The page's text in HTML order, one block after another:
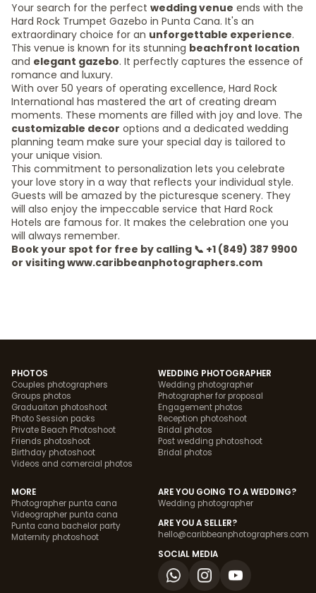
Your search for the perfect wedding venue ends with the
Hard Rock Trumpet Gazebo in Punta Cana. It's an
extraordinary choice for an unforgettable experience.
This venue is known for its stunning beachfront location
and elegant gazebo. It perfectly captures the essence of
romance and luxury.
With over 50 years of operating excellence, Hard Rock
International has mastered the art of creating dream
moments. These moments are filled with joy and love. The
customizable decor options and a dedicated wedding
planning team make sure your special day is tailored to
your unique vision.
This commitment to personalization lets you celebrate
your love story in a way that reflects your individual style.
Guests will be amazed by the picturesque scenery. They
will also enjoy the impeccable service that Hard Rock
Hotels are famous for. It makes the celebration one you
will always remember.
Book your spot for free by calling 📞 +1 (849) 387 9900
or visiting www.caribbeanphotographers.com
PHOTOS
Couples photographers
Groups photos
Graduaiton photoshoot
Photo Session packs
Private Beach Photoshoot
Friends photoshoot
Birthday photoshoot
Videos and comercial photos
WEDDING PHOTOGRAPHER
Wedding photographer
Photographer for proposal
Engagement photos
Reception photoshoot
Bridal photos
Post wedding photoshoot
Bridal photos
MORE
Photographer punta cana
Videographer punta cana
Punta cana bachelor party
Maternity photoshoot
ARE YOU GOING TO A WEDDING?
Wedding photographer
ARE YOU A SELLER?
hello@caribbeanphotographers.com
SOCIAL MEDIA